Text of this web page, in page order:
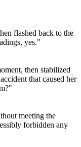
flashed back to the
yes."
then stabilized
that caused her
meeting the
forbidden any